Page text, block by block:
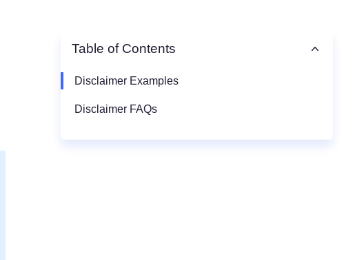
Table of Contents
Disclaimer Examples
Disclaimer FAQs